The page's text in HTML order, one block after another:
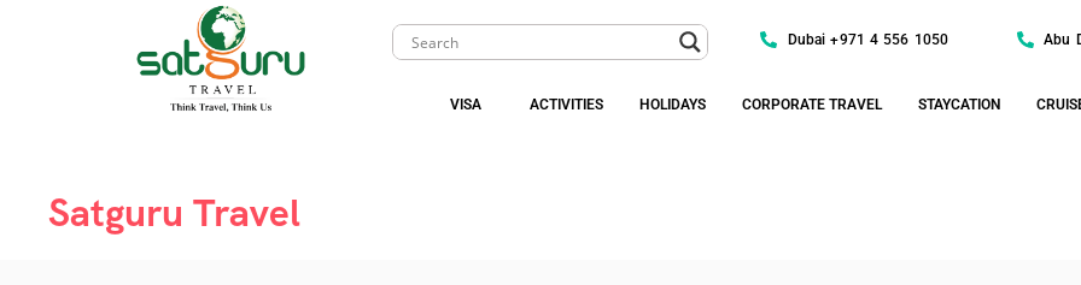
Dubai +971 4 556 1050 Abu
VISA ACTIVITIES HOLIDAYS CORPORATE TRAVEL STAYCATION
Satguru Travel